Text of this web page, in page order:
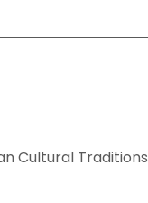
Cultural Traditions